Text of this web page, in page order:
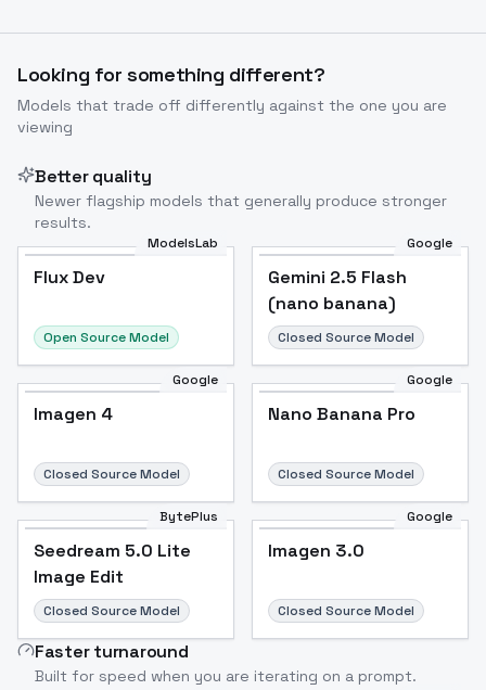
Looking for something different?
Models that trade off differently against the one you are
viewing
Better quality
Newer flagship models that generally produce stronger
results.
ModelsLab
Flux Dev
Open Source Model
Google
Gemini 2.5 Flash
(nano banana)
Closed Source Model
Google
Imagen 4
Closed Source Model
Google
Nano Banana Pro
Closed Source Model
BytePlus
Seedream 5.0 Lite
Image Edit
Closed Source Model
Google
Imagen 3.0
Closed Source Model
Faster turnaround
Built for speed when you are iterating on a prompt.